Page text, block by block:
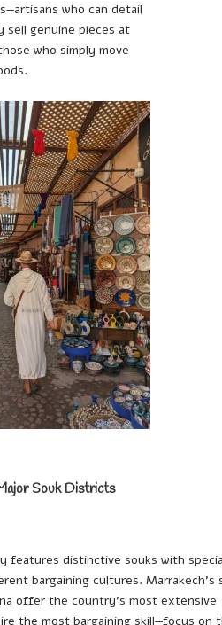
who can detail
sell genuine pieces at
who simply move
Souk Districts
features distinctive souks with
bargaining cultures. Marrakech’s
offer the country’s most extensive
the most bargaining skill—focus on